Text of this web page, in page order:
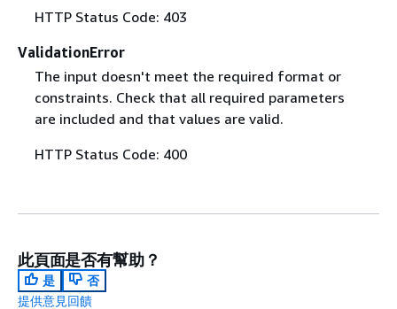
HTTP Status Code: 403
ValidationError
The input doesn't meet the required format or
constraints. Check that all required parameters
are included and that values are valid.
HTTP Status Code: 400
此頁面是否有幫助？
是
否
提供意見回饋